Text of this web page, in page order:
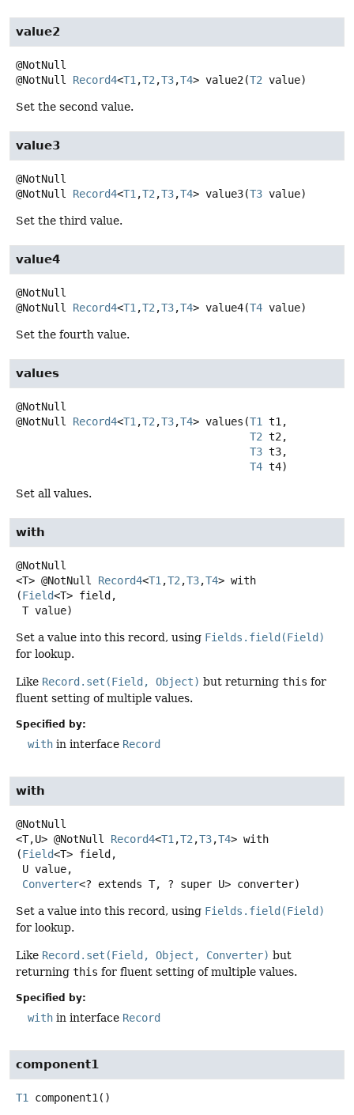
value2
@NotNull Record4<T1 ,T2 ,T3,T4> value2 (T2 value)
Set the second value.
value3
@NotNull Record4<T1 ,T2 ,T3,T4> value3(T3 value)
Set the third value.
value4
@NotNull Record4<T1 ,T2 ,T3,T4> value4(T4 value)
Set the fourth value.
values
@NotNull Record4<T1 ,T2 ,T3,T4> values (T1
t1,
T2 t2,
T3 t3,
T4 t4)
Set all values.
with
<T> @NotNull Record4<T1 ,T2 ,T3,T4> with
(Field<T> field,
T value)
Set a value into this record, using Fields.field(Field)
for lookup.
Like Record.set(Field, Object) but returning this for
fluent setting of multiple values.
Specified by:
with in interface Record
with
<T,U> @NotNull Record4<T1 ,T2 ,T3,T4> with
(Field<T> field,
Converter<? extends T, ? super U> converter)
Set a value into this record, using Fields.field(Field)
for lookup.
Like Record.set(Field, Object, Converter) but
returning this for fluent setting of multiple values.
Specified by:
with in interface Record
component1
T1 component1 ()